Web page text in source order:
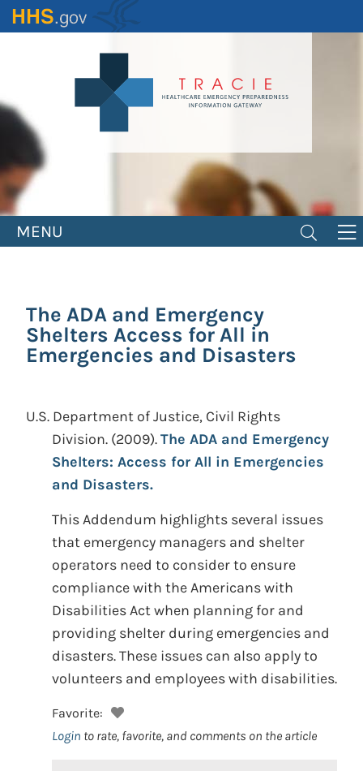
Skip
to
MENU
The ADA and Emergency
Shelters Access for All in
Emergencies and Disasters
U.S. Department of Justice, Civil Rights
Division. (2009).The ADA and Emergency
Shelters: Access for All in Emergencies
and Disasters.
This Addendum highlights several issues
that emergency managers and shelter
operators need to consider to ensure
compliance with the Americans with
Disabilities Act when planning for and
providing shelter during emergencies and
disasters. These issues can also apply to
volunteers and employees with disabilities.
Favorite:
Login to rate, favorite, and comments on the article